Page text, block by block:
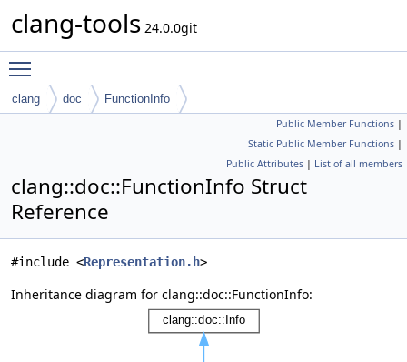
clang-tools 24.0.0git
clang doc FunctionInfo
Public Member Functions |
Static Public Member Functions |
Public Attributes | List of all members
clang::doc::FunctionInfo Struct
Reference
#include <Representation.h>
Inheritance diagram for clang::doc::FunctionInfo: